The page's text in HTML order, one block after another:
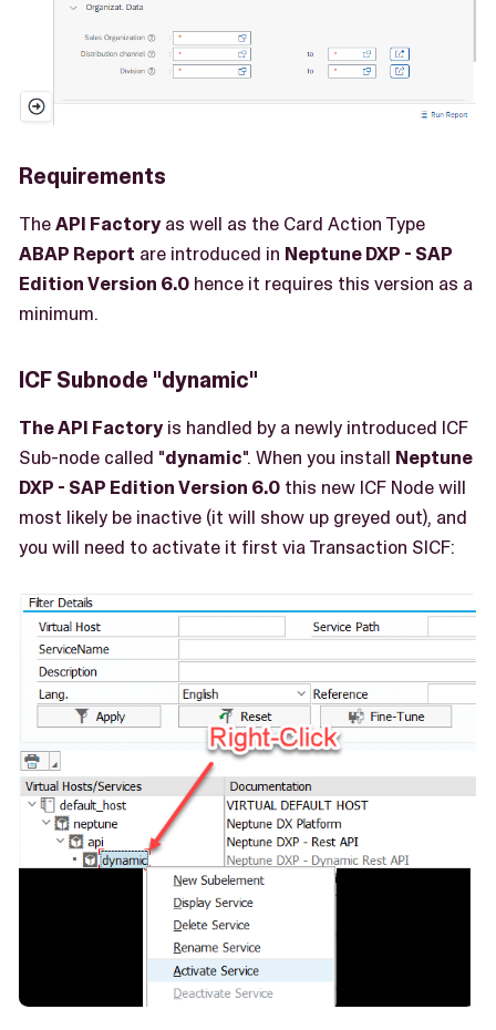
Requirements
TheAPI Factoryas well as the Card Action Type
ABAP Report are introduced in Neptune DXP - SAP
Edition Version 6.0 hence it requires this version as a
minimum.
ICF Subnode "dynamic"
The API Factoryis handled by a newly introduced ICF
Sub-node called "dynamic". When you install Neptune
DXP - SAP Edition Version 6.0 this new ICF Node will
most likely be inactive (it will show up greyed out), and
you will need to activate it first via Transaction SICF: